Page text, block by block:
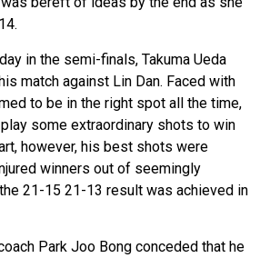
in the semi-finals, Takuma Ueda
match against Lin Dan. Faced with
to be in the right spot all the time,
some extraordinary shots to win
however, his best shots were
winners out of seemingly
21-15 21-13 result was achieved in
Park Joo Bong conceded that he